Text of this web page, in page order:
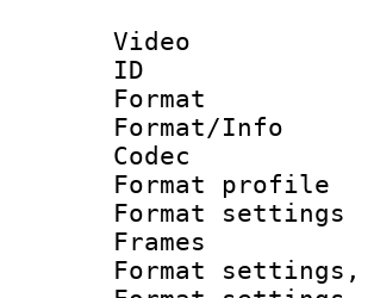
Video
Format/
Codec
Format
Format
Frames
Format